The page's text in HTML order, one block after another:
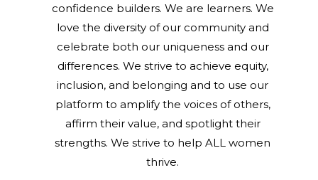
confidence builders. We are learners. We
love the diversity of our community and
celebrate both our uniqueness and our
differences. We strive to achieve equity,
inclusion, and belonging and to use our
platform to amplify the voices of others,
affirm their value, and spotlight their
strengths. We strive to help ALL women
thrive.